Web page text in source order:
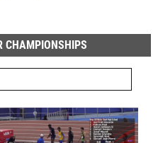
CHAMPIONSHIPS